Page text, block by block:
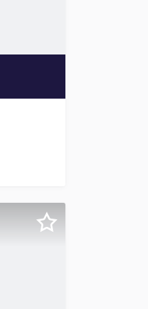
lease, offering an